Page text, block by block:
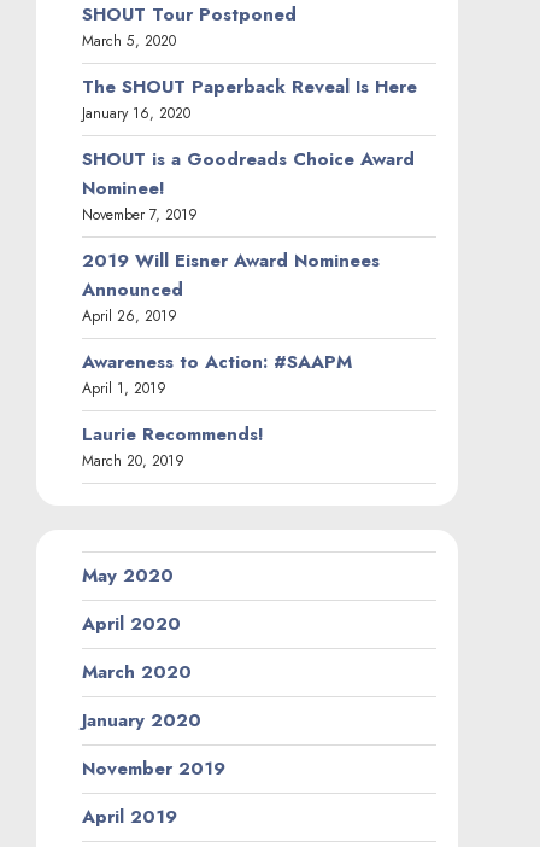
SHOUT Tour Postponed
March 5, 2020
The SHOUT Paperback Reveal Is Here
January 16, 2020
SHOUT is a Goodreads Choice Award
Nominee!
November 7, 2019
2019 Will Eisner Award Nominees
Announced
April 26, 2019
Awareness to Action: #SAAPM
April 1, 2019
Laurie Recommends!
March 20, 2019
May 2020
April 2020
March 2020
January 2020
November 2019
April 2019